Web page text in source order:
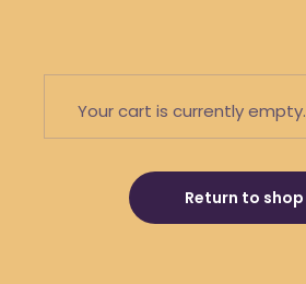
Your cart is currently empty.
Return to shop